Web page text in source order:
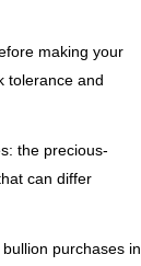
making your
tolerance and
the precious-
can differ
purchases in